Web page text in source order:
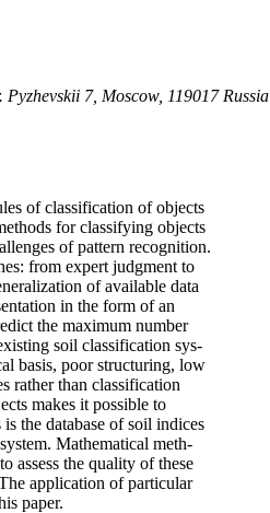
7, Moscow, 119017 Russia
of classification of objects
for classifying objects
of pattern recognition.
from expert judgment to
of available data
in the form of an
the maximum number
soil classification sys-
basis, poor structuring, low
rather than classification
makes it possible to
the database of soil indices
Mathematical meth-
assess the quality of these
application of particular
paper.